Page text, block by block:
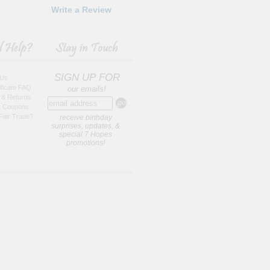
Write a Review
FAQ
Returns
Trade?
SIGN UP FOR
our emails!
receive birthday
surprises, updates, &
special 7 Hopes
promotions!